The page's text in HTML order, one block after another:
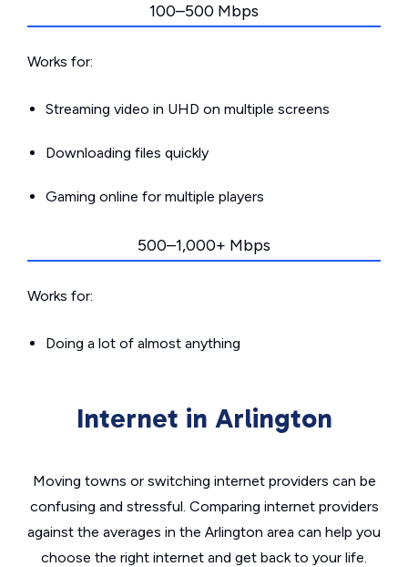
100–500 Mbps
Works for:
Streaming video in UHD on multiple screens
Downloading files quickly
Gaming online for multiple players
500–1,000+ Mbps
Works for:
Doing a lot of almost anything
Internet in Arlington
Moving towns or switching internet providers can be
confusing and stressful. Comparing internet providers
against the averages in the Arlington area can help you
choose the right internet and get back to your life.